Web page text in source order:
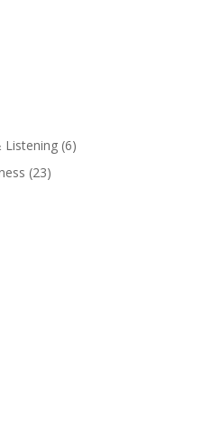
Listening(6)
(23)